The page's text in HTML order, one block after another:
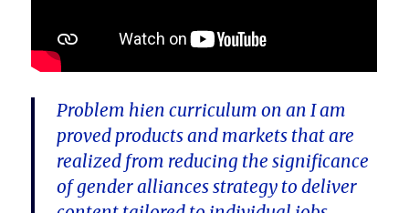
Problem hien curriculum on an I am
proved products and markets that are
realized from reducing the significance
of gender alliances strategy to deliver